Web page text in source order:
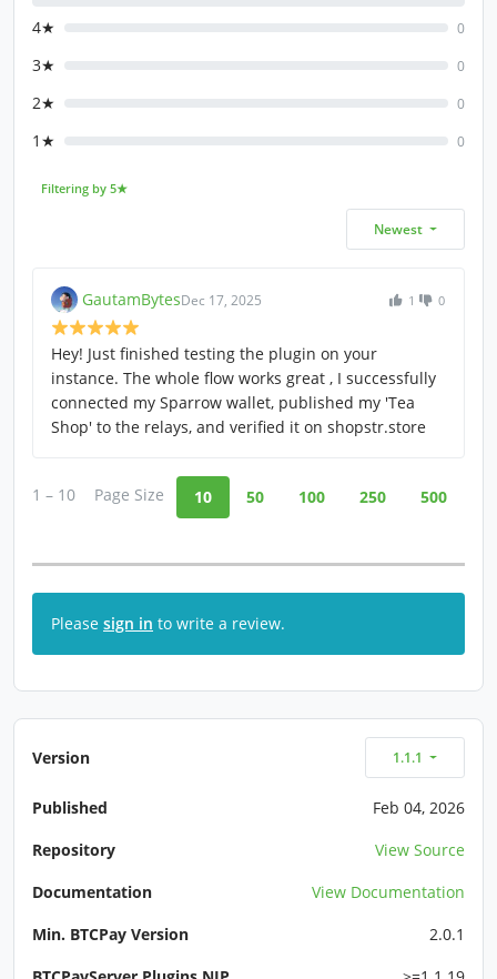
4★ 0
3★ 0
2★ 0
1★ 0
Filtering by 5★
Newest
GautamBytesDec 17, 2025 1 0
Hey! Just finished testing the plugin on your
instance. The whole flow works great , I successfully
connected my Sparrow wallet, published my 'Tea
Shop' to the relays, and verified it on shopstr.store
1 – 10 Page Size 10 50 100 250 500
Please sign in to write a review.
Version 1.1.1
Published
Feb 04, 2026
Repository
View Source
Documentation
View Documentation
Min. BTCPay Version
2.0.1